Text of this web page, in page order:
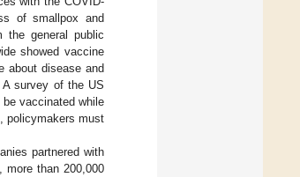
of smallpox and
the general public
showed vaccine
about disease and
A survey of the US
vaccinated while
policymakers must
partnered with
more than 200,000